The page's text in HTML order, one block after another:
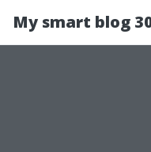
My smart blog